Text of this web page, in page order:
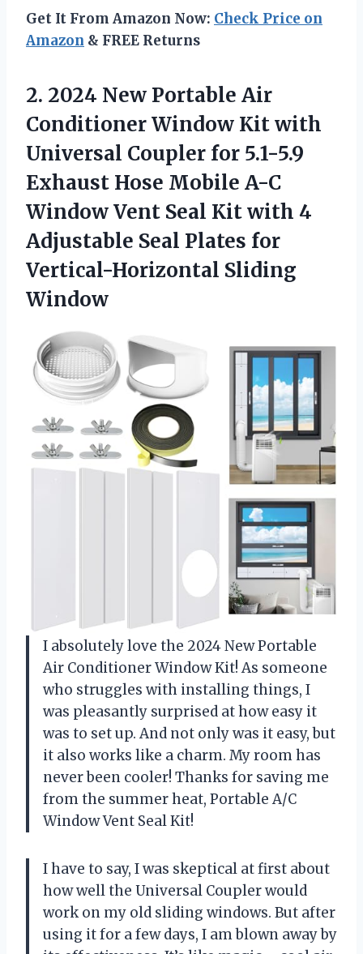
Get It From Amazon Now: Check Price on
Amazon & FREE Returns
2. 2024 New Portable Air
Conditioner Window Kit with
Universal Coupler for 5.1-5.9
Exhaust Hose Mobile A-C
Window Vent Seal Kit with 4
Adjustable Seal Plates for
Vertical-Horizontal Sliding
Window
I absolutely love the 2024 New Portable
Air Conditioner Window Kit! As someone
who struggles with installing things, I
was pleasantly surprised at how easy it
was to set up. And not only was it easy, but
it also works like a charm. My room has
never been cooler! Thanks for saving me
from the summer heat, Portable A/C
Window Vent Seal Kit!
I have to say, I was skeptical at first about
how well the Universal Coupler would
work on my old sliding windows. But after
using it for a few days, I am blown away by